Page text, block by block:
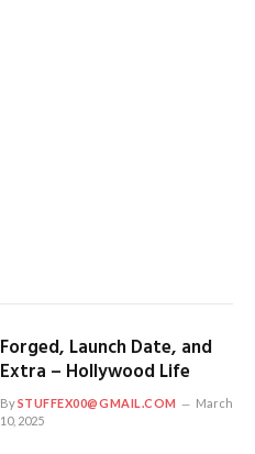
Forged, Launch Date, and
Extra – Hollywood Life
BySTUFFEX00@GMAIL.COM
March
10, 2025